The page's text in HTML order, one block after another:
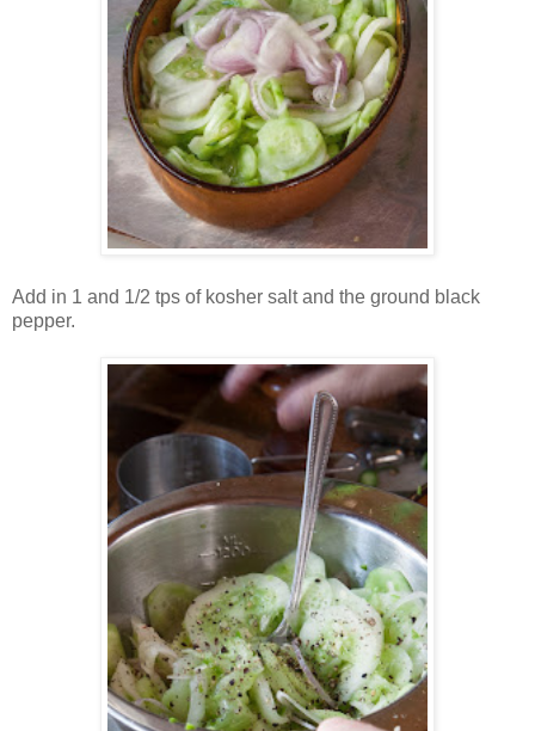
Add in 1 and 1/2 tps of kosher salt and the ground black
pepper.